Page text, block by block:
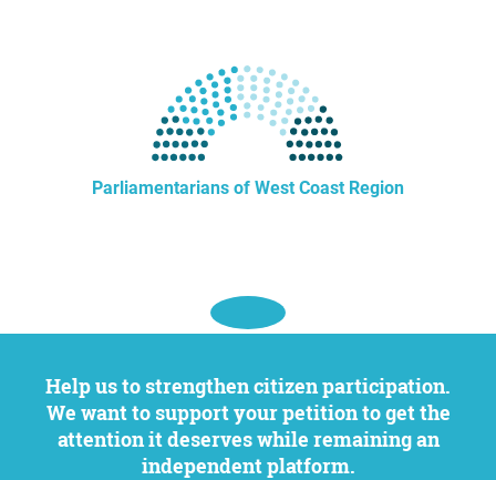
Parliamentarians of West Coast Region
Help us to strengthen citizen participation.
We want to support your petition to get the
attention it deserves while remaining an
independent platform.